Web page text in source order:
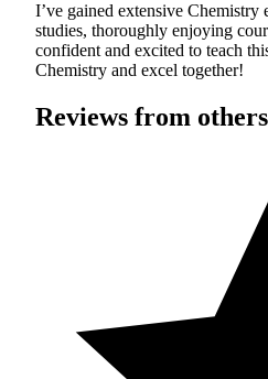
I’ve gained extensive
studies, thoroughly enjoying
confident and excited to teach
Chemistry and excel together!
Reviews from others